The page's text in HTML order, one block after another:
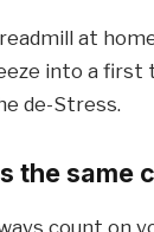
at
into a first
de-Stress.
the same